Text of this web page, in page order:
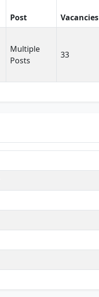
Post Vacancies
Multiple
Posts
33